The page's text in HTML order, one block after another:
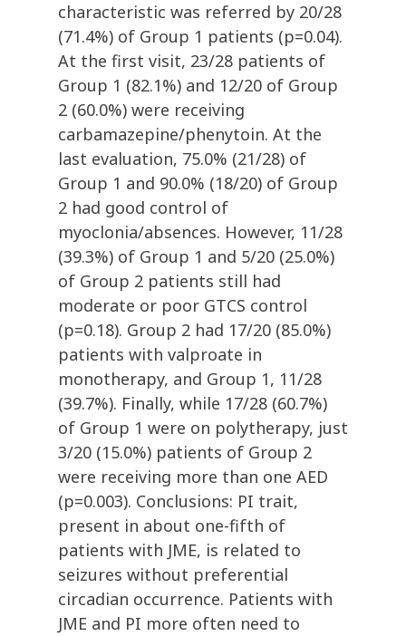
characteristic was referred by 20/28
(71.4%) of Group 1 patients (p=0.04).
At the first visit, 23/28 patients of
Group 1 (82.1%) and 12/20 of Group
2 (60.0%) were receiving
carbamazepine/phenytoin. At the
last evaluation, 75.0% (21/28) of
Group 1 and 90.0% (18/20) of Group
2 had good control of
myoclonia/absences. However, 11/28
(39.3%) of Group 1 and 5/20 (25.0%)
of Group 2 patients still had
moderate or poor GTCS control
(p=0.18). Group 2 had 17/20 (85.0%)
patients with valproate in
monotherapy, and Group 1, 11/28
(39.7%). Finally, while 17/28 (60.7%)
of Group 1 were on polytherapy, just
3/20 (15.0%) patients of Group 2
were receiving more than one AED
(p=0.003). Conclusions: PI trait,
present in about one-fifth of
patients with JME, is related to
seizures without preferential
circadian occurrence. Patients with
JME and PI more often need to